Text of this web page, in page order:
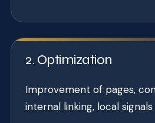
2. Optimization
Improvement of pages,
internal linking, local signals